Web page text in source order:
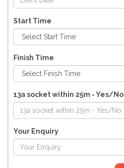
Start Time
Finish Time
13a socket within 25m - Yes/No
Your Enquiry